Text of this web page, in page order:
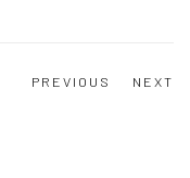
PREVIOUS NEXT